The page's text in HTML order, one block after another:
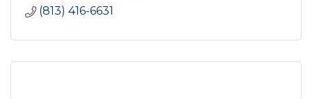
(813) 416-6631